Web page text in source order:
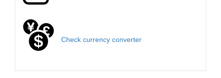
Check currency converter